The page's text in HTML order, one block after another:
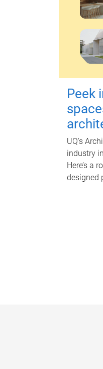
Peek
UQ's
industry
Here’s a
designed